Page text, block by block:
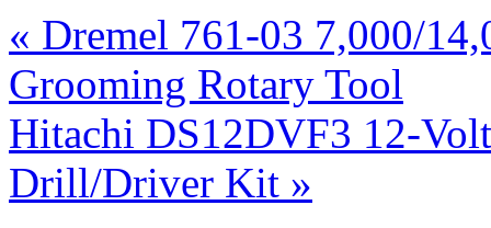
« Dremel 761-03 7,000/
Grooming Rotary Tool
Hitachi DS12DVF3 12-
Drill/Driver Kit »